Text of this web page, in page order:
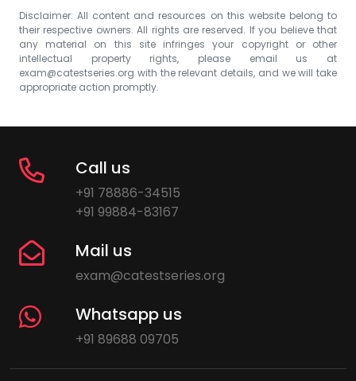
Disclaimer: All content and resources on this website belong to
their respective owners. All rights are reserved. If you believe that
any material on this site infringes your copyright or other
intellectual property rights, please email us at
exam@catestseries.org with the relevant details, and we will take
appropriate action promptly.
Call us
+91 78886-34515
+91 99884-83167
Mail us
exam@catestseries.org
Whatsapp us
+91 89688 09705